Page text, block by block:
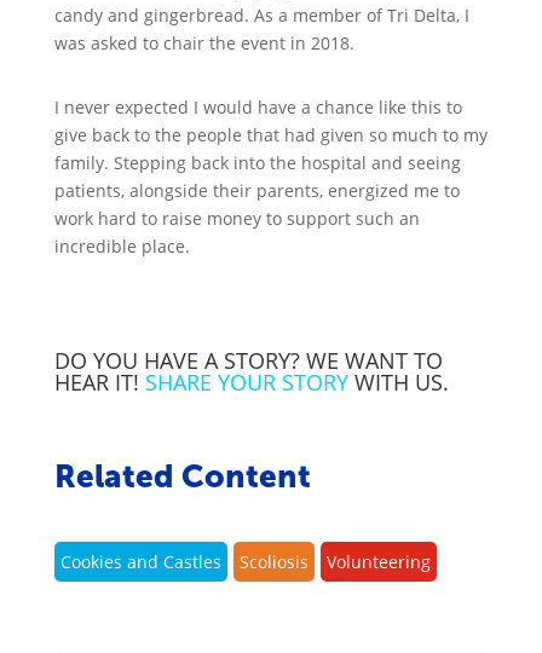
candy and gingerbread. As a member of Tri Delta, I
was asked to chair the event in 2018.
I never expected I would have a chance like this to
give back to the people that had given so much to my
family. Stepping back into the hospital and seeing
patients, alongside their parents, energized me to
work hard to raise money to support such an
incredible place.
DO YOU HAVE A STORY? WE WANT TO
HEAR IT! SHARE YOUR STORY WITH US.
Related Content
Cookies and Castles Scoliosis Volunteering